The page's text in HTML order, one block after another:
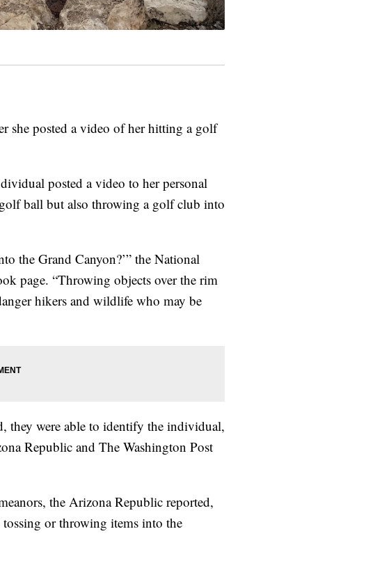
she posted a video of her hitting a golf
posted a video to her personal
ball but also throwing a golf club into
the Grand Canyon?’” the National
page. “Throwing objects over the rim
hikers and wildlife who may be
they were able to identify the individual,
Republic and The Washington Post
the Arizona Republic reported,
or throwing items into the